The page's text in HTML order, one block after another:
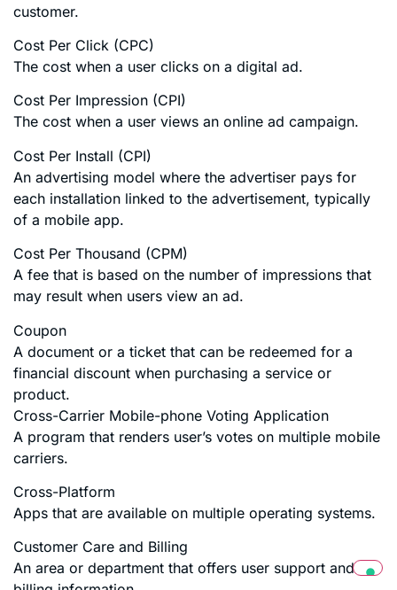
customer.
Cost Per Click (CPC)
The cost when a user clicks on a digital ad.
Cost Per Impression (CPI)
The cost when a user views an online ad campaign.
Cost Per Install (CPI)
An advertising model where the advertiser pays for
each installation linked to the advertisement, typically
of a mobile app.
Cost Per Thousand (CPM)
A fee that is based on the number of impressions that
may result when users view an ad.
Coupon
A document or a ticket that can be redeemed for a
financial discount when purchasing a service or
product.
Cross-Carrier Mobile-phone Voting Application
A program that renders user’s votes on multiple mobile
carriers.
Cross-Platform
Apps that are available on multiple operating systems.
Customer Care and Billing
An area or department that offers user support and